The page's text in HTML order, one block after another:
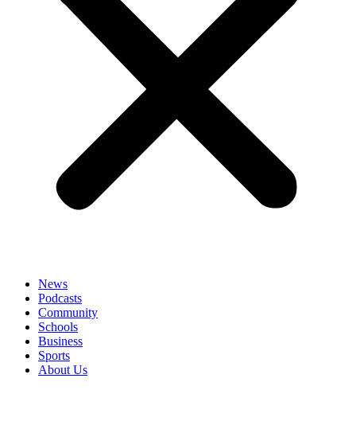
News
Podcasts
Community
Schools
Business
Sports
About Us